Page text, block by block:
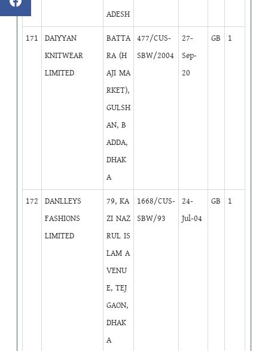
ADESH
171
DAIYYAN
KNITWEAR
LIMITED
BATTA
RA (H
AJI MA
RKET),
GULSH
AN, B
ADDA,
DHAK
A
477/CUS-
SBW/2004
27-
Sep-
20
GB 1
172
DANLLEYS
FASHIONS
LIMITED
79, KA
ZI NAZ
RUL IS
LAM A
VENU
E, TEJ
GAON,
DHAK
A
1668/CUS-
SBW/93
24-
Jul-04
GB 1